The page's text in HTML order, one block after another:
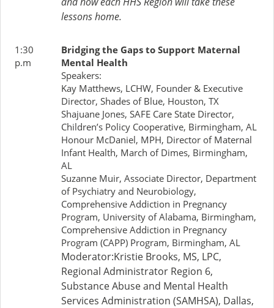
lessons home.
1:30
p.m
Bridging the Gaps to Support Maternal
Mental Health
Speakers:
Kay Matthews, LCHW, Founder & Executive
Director, Shades of Blue, Houston, TX
Shajuane Jones, SAFE Care State Director,
Children’s Policy Cooperative, Birmingham, AL
Honour McDaniel, MPH, Director of Maternal
Infant Health, March of Dimes, Birmingham,
AL
Suzanne Muir, Associate Director, Department
of Psychiatry and Neurobiology,
Comprehensive Addiction in Pregnancy
Program, University of Alabama, Birmingham,
Comprehensive Addiction in Pregnancy
Program (CAPP) Program, Birmingham, AL
Moderator:Kristie Brooks, MS, LPC,
Regional Administrator Region 6,
Substance Abuse and Mental Health
Services Administration (SAMHSA), Dallas,